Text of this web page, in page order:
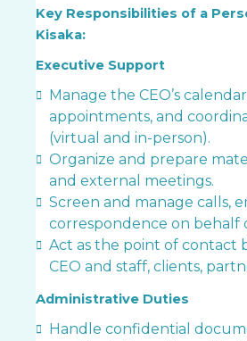
Key Responsibilities of a
Kisaka:
Executive Support
Manage the CEO’s
appointments, and
(virtual and in-person).
Organize and prepare
and external meetings.
Screen and manage calls,
correspondence on behalf
Act as the point of contact
CEO and staff, clients,
Administrative Duties
Handle confidential